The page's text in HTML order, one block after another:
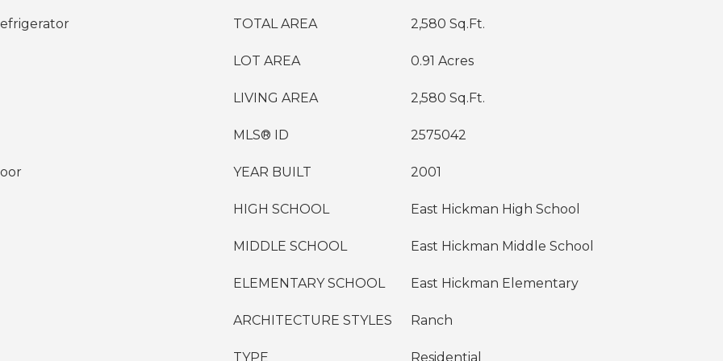
TOTAL AREA 2,580 Sq.Ft.
LOT AREA 0.91 Acres
LIVING AREA 2,580 Sq.Ft.
MLS® ID 2575042
YEAR BUILT 2001
HIGH SCHOOL East Hickman High School
MIDDLE SCHOOL East Hickman Middle School
ELEMENTARY SCHOOL East Hickman Elementary
ARCHITECTURE STYLES Ranch
TYPE Residential